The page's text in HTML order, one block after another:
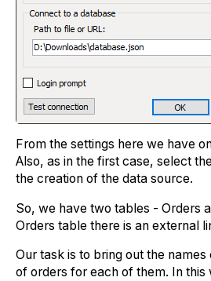
From the settings here we have
Also, as in the first case, select
the creation of the data source.
So, we have two tables - Orders
Orders table there is an external
Our task is to bring out the
of orders for each of them. In this